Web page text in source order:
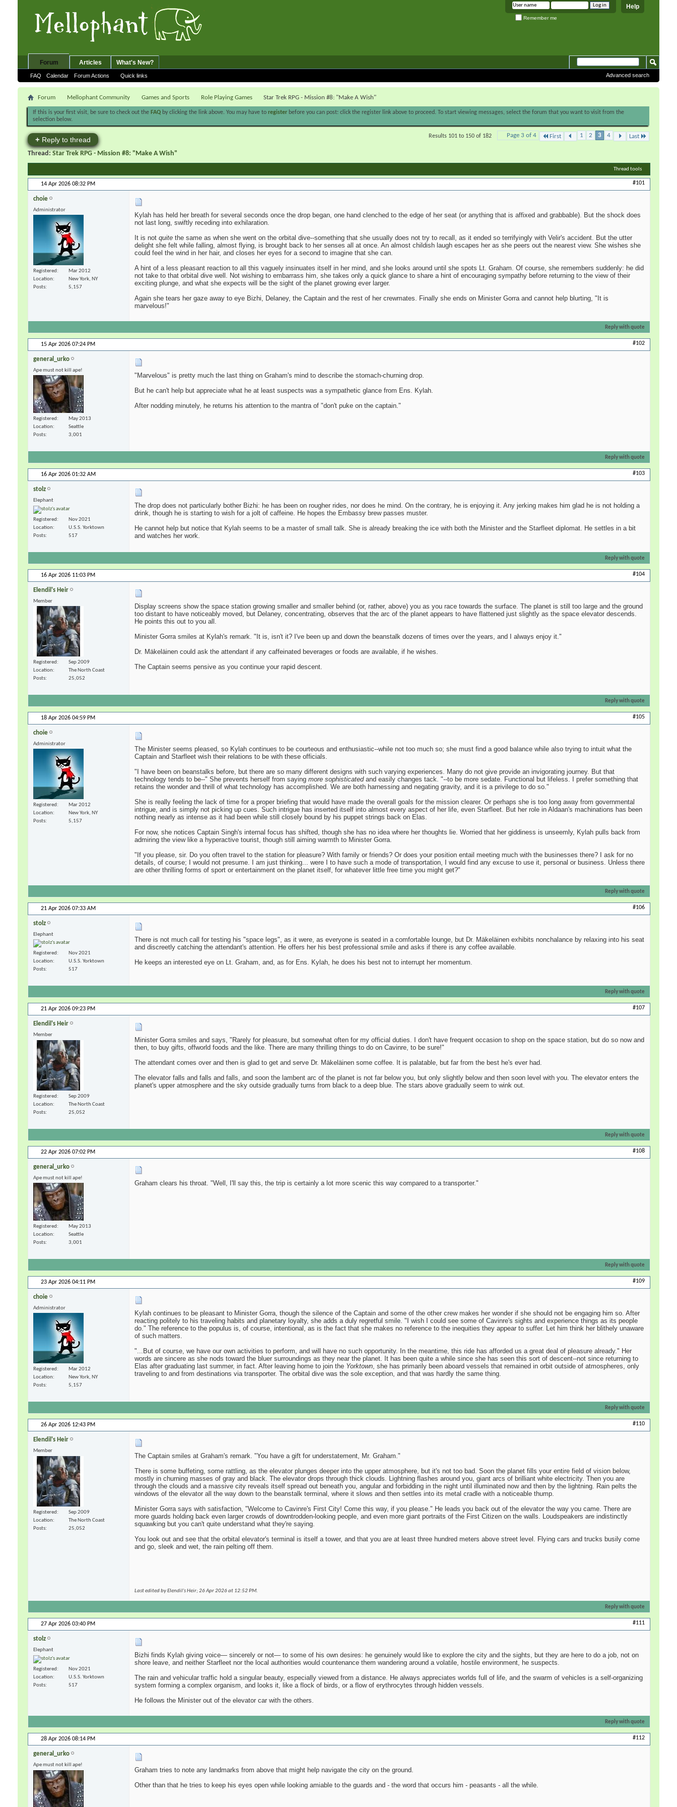
Help
Remember me
Forum
FAQ Calendar Forum Actions Quick links
Articles What's New?
Advanced search
Forum Mellophant Community Games and Sports Role Playing Games Star Trek RPG - Mission #8: "Make A Wish"
If this is your first visit, be sure to check out the FAQ by clicking the link above. You may have to register before you can post: click the register link above to proceed. To start viewing messages, select the forum that you want to visit from the
selection below.
+ Reply to thread
Page 3 of 4 First 1 2 3 4 Last
Results 101 to 150 of 182
Thread: Star Trek RPG - Mission #8: "Make A Wish"
Thread tools
14 Apr 2026 08:32 PM #101
choie
Administrator
Registered
Mar 2012
Location
New York, NY
Posts
5,157
Kylah has held her breath for several seconds once the drop began, one hand clenched to the edge of her seat (or anything that is affixed and grabbable). But the shock does
not last long, swiftly receding into exhilaration.
It is not quite the same as when she went on the orbital dive--something that she usually does not try to recall, as it ended so terrifyingly with Velir's accident. But the utter
delight she felt while falling, almost flying, is brought back to her senses all at once. An almost childish laugh escapes her as she peers out the nearest view. She wishes she
could feel the wind in her hair, and closes her eyes for a second to imagine that she can.
A hint of a less pleasant reaction to all this vaguely insinuates itself in her mind, and she looks around until she spots Lt. Graham. Of course, she remembers suddenly: he did
not take to that orbital dive well. Not wishing to embarrass him, she takes only a quick glance to share a hint of encouraging sympathy before returning to the view of their
exciting plunge, and what she expects will be the sight of the planet growing ever larger.
Again she tears her gaze away to eye Bizhi, Delaney, the Captain and the rest of her crewmates. Finally she ends on Minister Gorra and cannot help blurting, "It is
marvelous!"
Reply with quote
15 Apr 2026 07:24 PM #102
general_urko
Ape must not kill ape!
Registered
May 2013
Location
Seattle
Posts
3,001
"Marvelous" is pretty much the last thing on Graham's mind to describe the stomach-churning drop.
But he can't help but appreciate what he at least suspects was a sympathetic glance from Ens. Kylah.
After nodding minutely, he returns his attention to the mantra of "don't puke on the captain."
Reply with quote
16 Apr 2026 01:32 AM #103
stolz
Elephant
Registered
Nov 2021
Location
U.S.S. Yorktown
Posts
517
The drop does not particularly bother Bizhi: he has been on rougher rides, nor does he mind. On the contrary, he is enjoying it. Any jerking makes him glad he is not holding a
drink, though he is starting to wish for a jolt of caffeine. He hopes the Embassy brew passes muster.
He cannot help but notice that Kylah seems to be a master of small talk. She is already breaking the ice with both the Minister and the Starfleet diplomat. He settles in a bit
and watches her work.
Reply with quote
16 Apr 2026 11:03 PM #104
Elendil's Heir
Member
Registered
Sep 2009
Location
The North Coast
Posts
25,052
Display screens show the space station growing smaller and smaller behind (or, rather, above) you as you race towards the surface. The planet is still too large and the ground
too distant to have noticeably moved, but Delaney, concentrating, observes that the arc of the planet appears to have flattened just slightly as the space elevator descends.
He points this out to you all.
Minister Gorra smiles at Kylah's remark. "It is, isn't it? I've been up and down the beanstalk dozens of times over the years, and I always enjoy it."
Dr. Mäkeläinen could ask the attendant if any caffeinated beverages or foods are available, if he wishes.
The Captain seems pensive as you continue your rapid descent.
Reply with quote
18 Apr 2026 04:59 PM #105
choie
Administrator
Registered
Mar 2012
Location
New York, NY
Posts
5,157
The Minister seems pleased, so Kylah continues to be courteous and enthusiastic--while not too much so; she must find a good balance while also trying to intuit what the
Captain and Starfleet wish their relations to be with these officials.
"I have been on beanstalks before, but there are so many different designs with such varying experiences. Many do not give provide an invigorating journey. But that
technology tends to be--" She prevents herself from saying more sophisticatedand easily changes tack. "--to be more sedate. Functional but lifeless. I prefer something that
retains the wonder and thrill of what technology has accomplished. We are both harnessing and negating gravity, and it is a privilege to do so."
She is really feeling the lack of time for a proper briefing that would have made the overall goals for the mission clearer. Or perhaps she is too long away from governmental
intrigue, and is simply not picking up cues. Such intrigue has inserted itself into almost every aspect of her life, even Starfleet. But her role in Aldaan's machinations has been
nothing nearly as intense as it had been while still closely bound by his puppet strings back on Elas.
For now, she notices Captain Singh's internal focus has shifted, though she has no idea where her thoughts lie. Worried that her giddiness is unseemly, Kylah pulls back from
admiring the view like a hyperactive tourist, though still aiming warmth to Minister Gorra.
"If you please, sir. Do you often travel to the station for pleasure? With family or friends? Or does your position entail meeting much with the businesses there? I ask for no
details, of course; I would not presume. I am just thinking... were I to have such a mode of transportation, I would find any excuse to use it, personal or business. Unless there
are other thrilling forms of sport or entertainment on the planet itself, for whatever little free time you might get?"
Reply with quote
21 Apr 2026 07:33 AM #106
stolz
Elephant
Registered
Nov 2021
Location
U.S.S. Yorktown
Posts
517
There is not much call for testing his "space legs", as it were, as everyone is seated in a comfortable lounge, but Dr. Mäkeläinen exhibits nonchalance by relaxing into his seat
and discreetly catching the attendant's attention. He offers her his best professional smile and asks if there is any coffee available.
He keeps an interested eye on Lt. Graham, and, as for Ens. Kylah, he does his best not to interrupt her momentum.
Reply with quote
21 Apr 2026 09:23 PM #107
Elendil's Heir
Member
Registered
Sep 2009
Location
The North Coast
Posts
25,052
Minister Gorra smiles and says, "Rarely for pleasure, but somewhat often for my official duties. I don't have frequent occasion to shop on the space station, but do so now and
then, to buy gifts, offworld foods and the like. There are many thrilling things to do on Cavinre, to be sure!"
The attendant comes over and then is glad to get and serve Dr. Mäkeläinen some coffee. It is palatable, but far from the best he's ever had.
The elevator falls and falls and falls, and soon the lambent arc of the planet is not far below you, but only slightly below and then soon level with you. The elevator enters the
planet's upper atmosphere and the sky outside gradually turns from black to a deep blue. The stars above gradually seem to wink out.
Reply with quote
22 Apr 2026 07:02 PM #108
general_urko
Ape must not kill ape!
Registered
May 2013
Location
Seattle
Posts
3,001
Graham clears his throat. "Well, I'll say this, the trip is certainly a lot more scenic this way compared to a transporter."
Reply with quote
23 Apr 2026 04:11 PM #109
choie
Administrator
Registered
Mar 2012
Location
New York, NY
Posts
5,157
Kylah continues to be pleasant to Minister Gorra, though the silence of the Captain and some of the other crew makes her wonder if she should not be engaging him so. After
reacting politely to his traveling habits and planetary loyalty, she adds a duly regretful smile. "I wish I could see some of Cavinre's sights and experience things as its people
do." The reference to the populus is, of course, intentional, as is the fact that she makes no reference to the inequities they appear to suffer. Let him think her blithely unaware
of such matters.
"...But of course, we have our own activities to perform, and will have no such opportunity. In the meantime, this ride has afforded us a great deal of pleasure already." Her
words are sincere as she nods toward the bluer surroundings as they near the planet. It has been quite a while since she has seen this sort of descent--not since returning to
Elas after graduating last summer, in fact. After leaving home to join the Yorktown , she has primarily been aboard vessels that remained in orbit outside of atmospheres, only
traveling to and from destinations via transporter. The orbital dive was the sole exception, and that was hardly the same thing.
Reply with quote
26 Apr 2026 12:43 PM #110
Elendil's Heir
Member
Registered
Sep 2009
Location
The North Coast
Posts
25,052
The Captain smiles at Graham's remark. "You have a gift for understatement, Mr. Graham."
There is some buffeting, some rattling, as the elevator plunges deeper into the upper atmosphere, but it's not too bad. Soon the planet fills your entire field of vision below,
mostly in churning masses of gray and black. The elevator drops through thick clouds. Lightning flashes around you, giant arcs of brilliant white electricity. Then you are
through the clouds and a massive city reveals itself spread out beneath you, angular and forbidding in the night until illuminated now and then by the lightning. Rain pelts the
windows of the elevator all the way down to the beanstalk terminal, where it slows and then settles into its metal cradle with a noticeable thump.
Minister Gorra says with satisfaction, "Welcome to Cavinre's First City! Come this way, if you please." He leads you back out of the elevator the way you came. There are
more guards holding back even larger crowds of downtrodden-looking people, and even more giant portraits of the First Citizen on the walls. Loudspeakers are indistinctly
squawking but you can't quite understand what they're saying.
You look out and see that the orbital elevator's terminal is itself a tower, and that you are at least three hundred meters above street level. Flying cars and trucks busily come
and go, sleek and wet, the rain pelting off them.
Last edited by Elendil's Heir; 26 Apr 2026 at 12:52 PM.
Reply with quote
27 Apr 2026 03:40 PM #111
stolz
Elephant
Registered
Nov 2021
Location
U.S.S. Yorktown
Posts
517
Bizhi finds Kylah giving voice— sincerely or not— to some of his own desires: he genuinely would like to explore the city and the sights, but they are here to do a job, not on
shore leave, and neither Starfleet nor the local authorities would countenance them wandering around a volatile, hostile environment, he suspects.
The rain and vehicular traffic hold a singular beauty, especially viewed from a distance. He always appreciates worlds full of life, and the swarm of vehicles is a self-organizing
system forming a complex organism, and looks it, like a flock of birds, or a flow of erythrocytes through hidden vessels.
He follows the Minister out of the elevator car with the others.
Reply with quote
28 Apr 2026 08:14 PM #112
general_urko
Ape must not kill ape!
Graham tries to note any landmarks from above that might help navigate the city on the ground.
Other than that he tries to keep his eyes open while looking amiable to the guards and - the word that occurs him - peasants - all the while.